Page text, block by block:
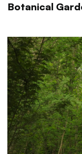
Botanical